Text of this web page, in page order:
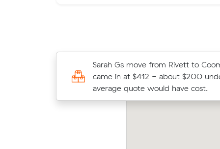
Sarah Gs move from Rivett to
came in at $412 - about $200
average quote would have cost.
Zoe F locked in an hourly rate
average competing quote and kept
m³ move from Coombs to Kingston.